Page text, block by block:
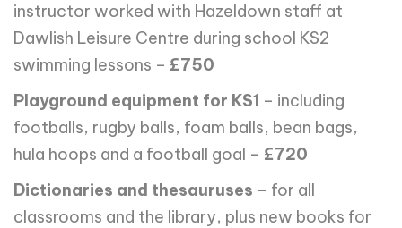
instructor worked with Hazeldown staff at
Dawlish Leisure Centre during school KS2
swimming lessons – £750
Playground equipment for KS1 – including
footballs, rugby balls, foam balls, bean bags,
hula hoops and a football goal – £720
Dictionaries and thesauruses – for all
classrooms and the library, plus new books for